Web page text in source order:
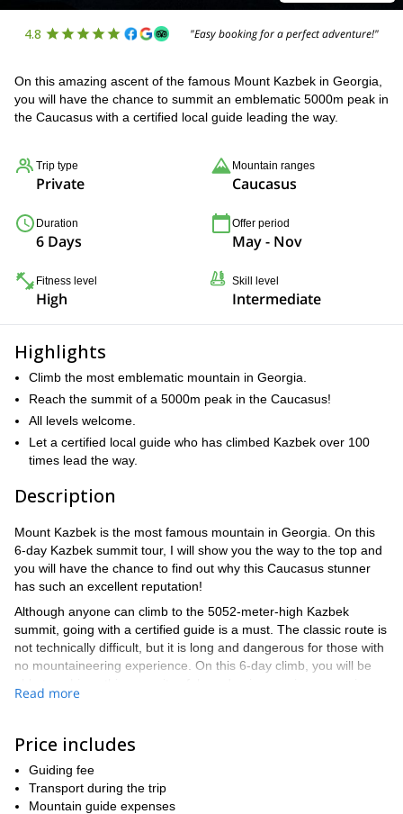
4.8 "Easy booking for a perfect adventure!"
On this amazing ascent of the famous Mount Kazbek in Georgia,
you will have the chance to summit an emblematic 5000m peak in
the Caucasus with a certified local guide leading the way.
Trip type
Private
Mountain ranges
Caucasus
Duration
6 Days
Offer period
May - Nov
Fitness level
High
Skill level
Intermediate
Highlights
Climb the most emblematic mountain in Georgia.
Reach the summit of a 5000m peak in the Caucasus!
All levels welcome.
Let a certified local guide who has climbed Kazbek over 100
times lead the way.
Description
Mount Kazbek is the most famous mountain in Georgia. On this
6-day Kazbek summit tour, I will show you the way to the top and
you will have the chance to find out why this Caucasus stunner
has such an excellent reputation!
Although anyone can climb to the 5052-meter-high Kazbek
summit, going with a certified guide is a must. The classic route is
not technically difficult, but it is long and dangerous for those with
no mountaineering experience. On this 6-day climb, you will be
in the Caucasus.
contemplates an extra day in case of bad weather. You can find a
detailed itinerary below. There will be 1 guide every 1-3
participants, if your party is larger, I will call another guide to join
us.
Read more
Price includes
Guiding fee
Transport during the trip
Mountain guide expenses